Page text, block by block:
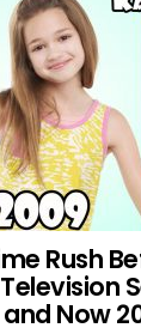
Rush
Now